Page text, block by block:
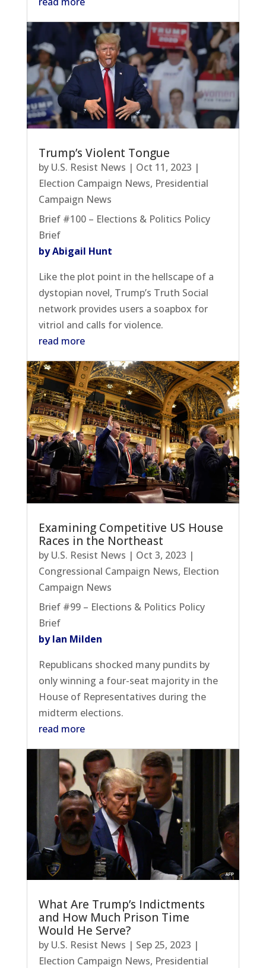
Trump’s Violent Tongue
by U.S. Resist News | Oct 11, 2023 |
Election Campaign News, Presidential
Campaign News
Brief #100 – Elections & Politics Policy
Brief
by Abigail Hunt
Like the plot point in the hellscape of a
dystopian novel, Trump’s Truth Social
network provides users a soapbox for
vitriol and calls for violence.
read more
Examining Competitive US House
Races in the Northeast
by U.S. Resist News | Oct 3, 2023 |
Congressional Campaign News, Election
Campaign News
Brief #99 – Elections & Politics Policy
Brief
by Ian Milden
Republicans shocked many pundits by
only winning a four-seat majority in the
House of Representatives during the
midterm elections.
read more
What Are Trump’s Indictments
and How Much Prison Time
Would He Serve?
by U.S. Resist News | Sep 25, 2023 |
Election Campaign News, Presidential